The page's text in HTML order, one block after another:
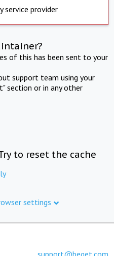
service provider
of this has been sent to your
support team using your
section or in any other
to reset the cache
settings
support@beget.com